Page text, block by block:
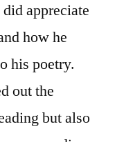
appreciate
how he
his poetry.
out the
but also